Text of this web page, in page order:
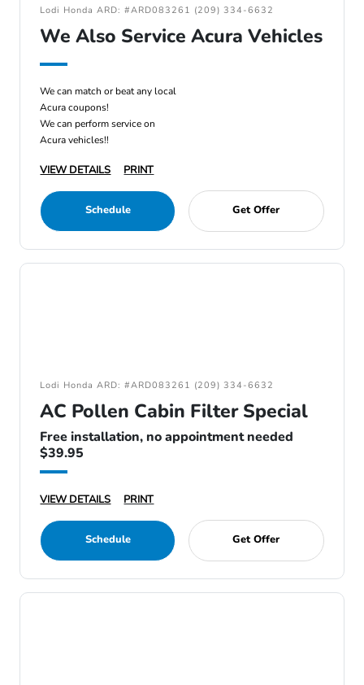
Lodi Honda ARD: #ARD083261 (209) 334-6632
We Also Service Acura Vehicles
We can match or beat any local
Acura coupons!
We can perform service on
Acura vehicles!!
VIEW DETAILS PRINT
Schedule Get Offer
Lodi Honda ARD: #ARD083261 (209) 334-6632
AC Pollen Cabin Filter Special
Free installation, no appointment needed
$39.95
VIEW DETAILS PRINT
Schedule Get Offer